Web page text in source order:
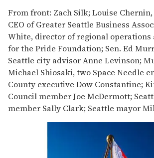
From front: Zach Silk; Louise
CEO of Greater Seattle Business
White, director of regional operations
for the Pride Foundation; Sen. Ed
Seattle city advisor Anne Levinson;
Michael Shiosaki, two Space Needle
County executive Dow Constantine;
Council member Joe McDermott;
member Sally Clark; Seattle mayor